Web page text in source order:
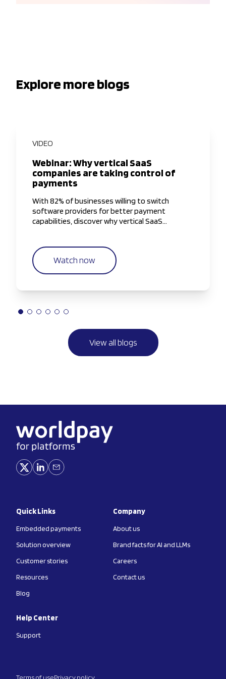
Explore more blogs
VIDEO
Webinar: Why vertical SaaS
companies are taking control of
payments
With 82% of businesses willing to switch
software providers for better payment
capabilities, discover why vertical SaaS
Watch now
View all blogs
Quick Links
Embedded payments
Solution overview
Customer stories
Resources
Blog
Company
About us
Brand facts for AI and LLMs
Careers
Contact us
Help Center
Support